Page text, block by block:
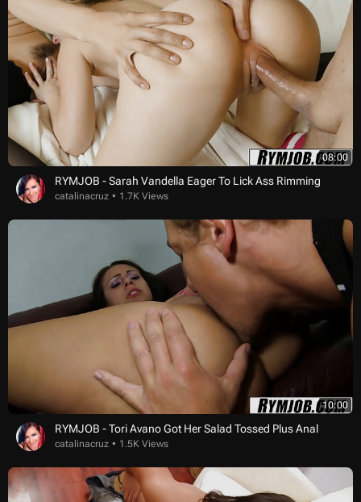
08:00
RYMJOB - Sarah Vandella Eager To Lick Ass Rimming
catalinacruz 1.7K Views
10:00
RYMJOB - Tori Avano Got Her Salad Tossed Plus Anal
catalinacruz 1.5K Views